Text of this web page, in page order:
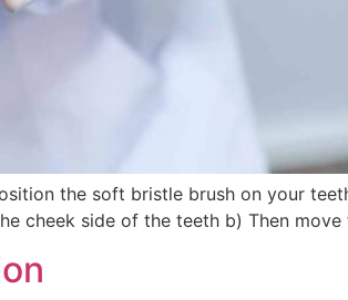
the soft bristle brush on your
cheek side of the teeth b) Then